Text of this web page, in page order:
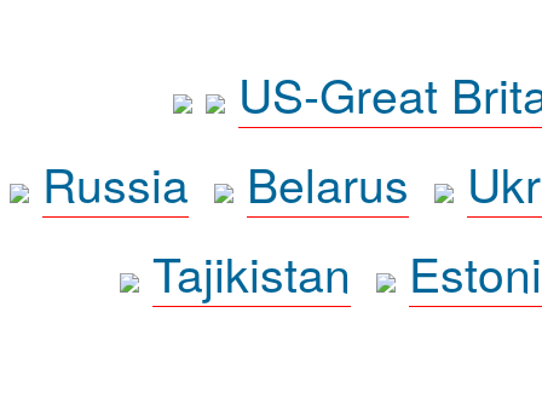
US-Great
Russia
Belarus
Tajikistan